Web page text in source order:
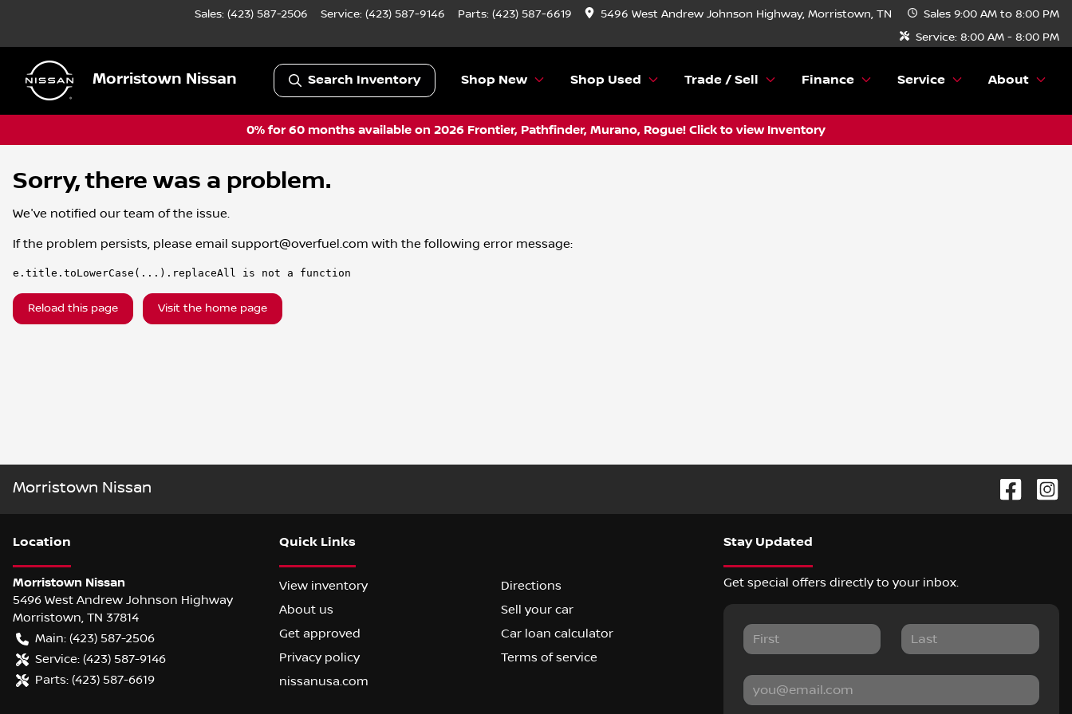
Sales: (423) 587-2506 Service: (423) 587-9146 Parts: (423) 587-6619 5496 West Andrew Johnson Highway, Morristown, TN Sales 9:00 AM to 8:00 PM
Service: 8:00 AM - 8:00 PM
Morristown Nissan Search Inventory Shop New Shop Used Trade / Sell Finance Service About
0% for 60 months available on 2026 Frontier, Pathfinder, Murano, Rogue! Click to view Inventory
Sorry, there was a problem.
We've notified our team of the issue.
If the problem persists, please email support@overfuel.com with the following error message:
e.title.toLowerCase(...).replaceAll is not a function
Reload this page Visit the home page
Morristown Nissan
Location
Morristown Nissan
5496 West Andrew Johnson Highway
Morristown TN 37814
Main: (423) 587-2506
Service: (423) 587-9146
Parts: (423) 587-6619
Quick Links
View inventory
Directions
About us
Sell your car
Get approved
Car loan calculator
Privacy policy
Terms of service
nissanusa.com
Stay Updated
Get special offers directly to your inbox.